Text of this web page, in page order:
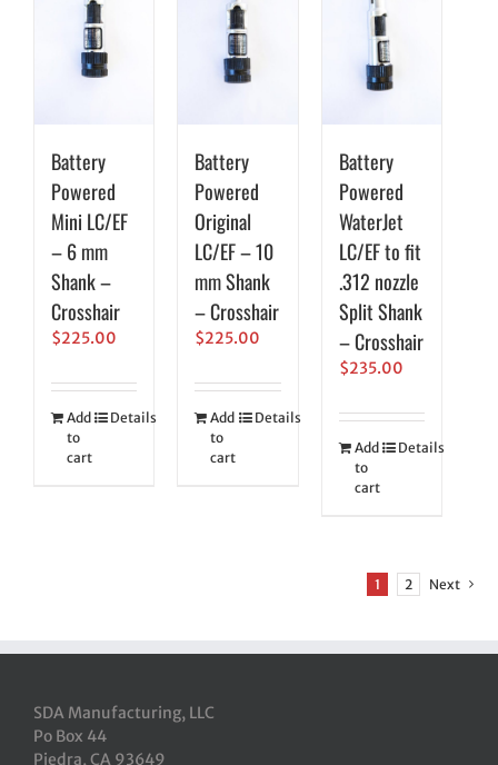
Battery
Powered
Mini LC/EF
– 6 mm
Shank –
Crosshair
$225.00
Add
to
cart
Details
Battery
Powered
Original
LC/EF – 10
mm Shank
– Crosshair
$225.00
Add
to
cart
Details
Battery
Powered
WaterJet
LC/EF to fit
.312 nozzle
Split Shank
– Crosshair
$235.00
Add
to
cart
Details
1 2 Next
SDA Manufacturing, LLC
Po Box 44
Piedra, CA 93649